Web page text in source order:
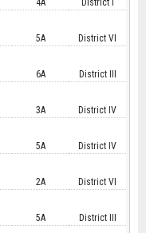
4A District I
5A District VI
6A District III
3A District IV
5A District IV
2A District VI
5A District III